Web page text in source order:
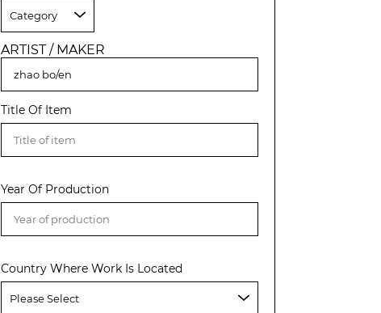
ARTIST / MAKER
Title Of Item
Year Of Production
Country Where Work Is Located